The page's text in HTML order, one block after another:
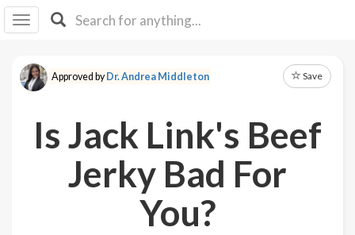
I IB
F Y
About
Approved byDr. Andrea Middleton Save
Is Jack Link's Beef
Jerky Bad For
You?